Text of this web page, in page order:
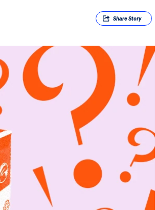
ShareStory